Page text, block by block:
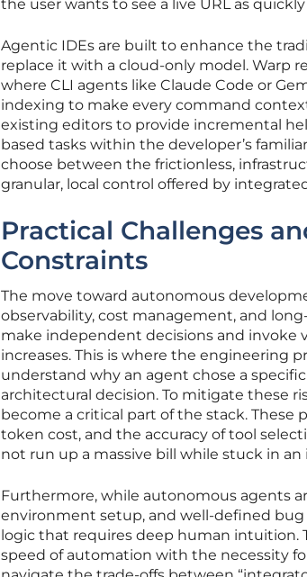
the user wants to see a live URL as quickly
Agentic IDEs are built to enhance the
replace it with a cloud-only model. Warp
where CLI agents like Claude Code or
indexing to make every command
existing editors to provide incremental
based tasks within the developer’s
choose between the frictionless,
granular, local control offered by
Practical Challenges
Constraints
The move toward autonomous
observability, cost management, and
make independent decisions and invoke
increases. This is where the engineering
understand why an agent chose a
architectural decision. To mitigate these
become a critical part of the stack. These
token cost, and the accuracy of tool
not run up a massive bill while stuck in
Furthermore, while autonomous agents
environment setup, and well-defined
logic that requires deep human intuition.
speed of automation with the necessity